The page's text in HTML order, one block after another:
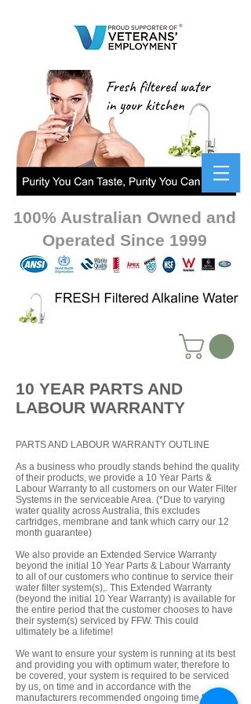
100% Australian Owned and
Operated Since 1999
10 YEAR PARTS AND
LABOUR WARRANTY
PARTS AND LABOUR WARRANTY OUTLINE
As a business who proudly stands behind the quality
of their products, we provide a 10 Year Parts &
Labour Warranty to all customers on our Water Filter
Systems in the serviceable Area. (*Due to varying
water quality across Australia, this excludes
cartridges, membrane and tank which carry our 12
month guarantee)
We also provide an Extended Service Warranty
beyond the initial 10 Year Parts & Labour Warranty
to all of our customers who continue to service their
water filter system(s),. This Extended Warranty
(beyond the initial 10 Year Warranty) is available for
the entire period that the customer chooses to have
their system(s) serviced by FFW. This could
ultimately be a lifetime!
We want to ensure your system is running at its best
and providing you with optimum water, therefore to
be covered, your system is required to be serviced
by us, on time and in accordance with the
manufacturers recommended ongoing time frame.